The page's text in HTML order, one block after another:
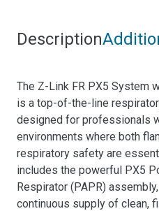
with
Zytec
FR
quantity
Description
The Z-Link FR PX5 System
is a top-of-the-line
designed for professionals
environments where both
respiratory safety are
includes the powerful PX5
Respirator (PAPR)
continuous supply of clean,